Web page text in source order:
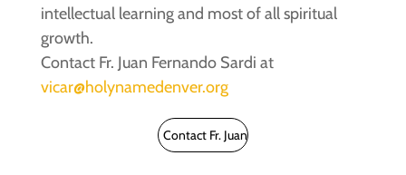
intellectual learning and most of all spiritual
growth.
Contact Fr. Juan Fernando Sardi at
vicar@holynamedenver.org
Contact Fr. Juan